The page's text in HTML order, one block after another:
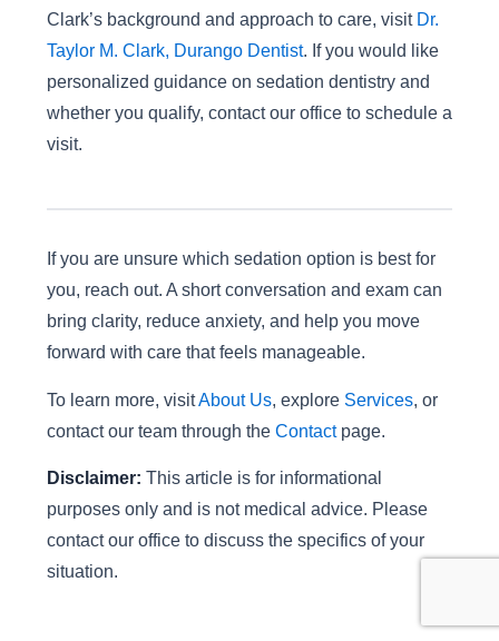
Clark’s background and approach to care, visit Dr.
Taylor M. Clark, Durango Dentist. If you would like
personalized guidance on sedation dentistry and
whether you qualify, contact our office to schedule a
visit.
If you are unsure which sedation option is best for
you, reach out. A short conversation and exam can
bring clarity, reduce anxiety, and help you move
forward with care that feels manageable.
To learn more, visitAbout Us, explore Services, or
contact our team through the Contactpage.
Disclaimer: This article is for informational
purposes only and is not medical advice. Please
contact our office to discuss the specifics of your
situation.